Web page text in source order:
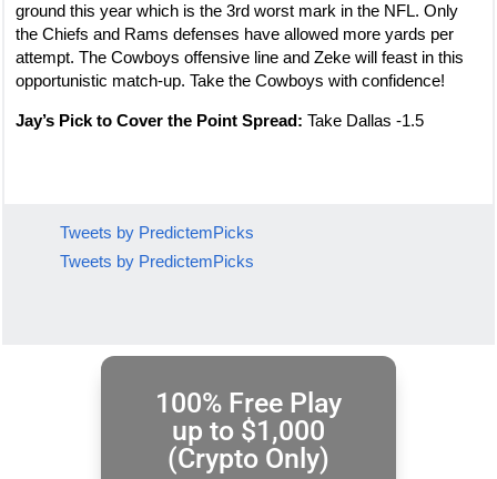
ground this year which is the 3rd worst mark in the NFL. Only
the Chiefs and Rams defenses have allowed more yards per
attempt. The Cowboys offensive line and Zeke will feast in this
opportunistic match-up. Take the Cowboys with confidence!
Jay’s Pick to Cover the Point Spread: Take Dallas -1.5
Tweets by PredictemPicks
Tweets by PredictemPicks
100% Free Play
up to $1,000
(Crypto Only)